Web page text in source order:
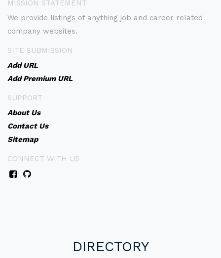
MISSION STATEMENT
We provide listings of anything job and career related
company websites.
SITE SUBMISSION
Add URL
Add Premium URL
SUPPORT
About Us
Contact Us
Sitemap
CONNECT WITH US
DIRECTORY